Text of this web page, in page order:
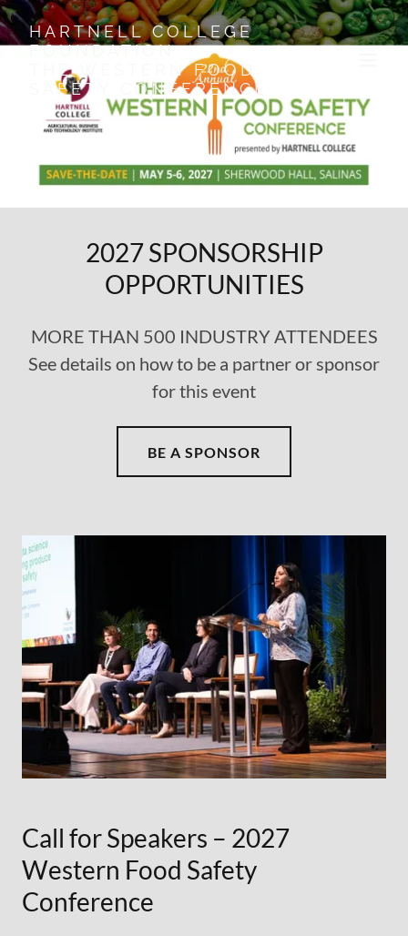
HARTNELL COLLEGE
FOUNDATION
THE WESTERN FOOD
SAFETY CONFERENCE
2027 SPONSORSHIP
OPPORTUNITIES
MORE THAN 500 INDUSTRY ATTENDEES
See details on how to be a partner or sponsor
for this event
BE A SPONSOR
Call for Speakers – 2027
Western Food Safety
Conference